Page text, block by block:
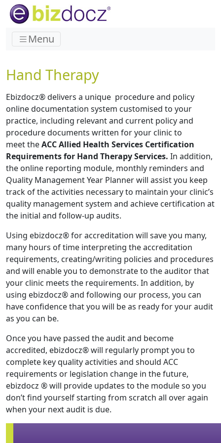
Menu
Hand Therapy
Ebizdocz® delivers a unique procedure and policy
online documentation system customised to your
practice, including relevant and current policy and
procedure documents written for your clinic to
meet theACC Allied Health Services Certification
Requirements for Hand Therapy Services. In addition,
the online reporting module, monthly reminders and
Quality Management Year Planner will assist you keep
track of the activities necessary to maintain your clinic’s
quality management system and achieve certification at
the initial and follow-up audits.
Using ebizdocz® for accreditation will save you many,
many hours of time interpreting the accreditation
requirements, creating/writing policies and procedures
and will enable you to demonstrate to the auditor that
your clinic meets the requirements. In addition, by
using ebizdocz® and following our process, you can
have confidence that you will be as ready for your audit
as you can be.
Once you have passed the audit and become
accredited, ebizdocz® will regularly prompt you to
complete key quality activities and should ACC
requirements or legislation change in the future,
ebizdocz ®will provide updates to the module so you
don’t find yourself starting from scratch all over again
when your next audit is due.